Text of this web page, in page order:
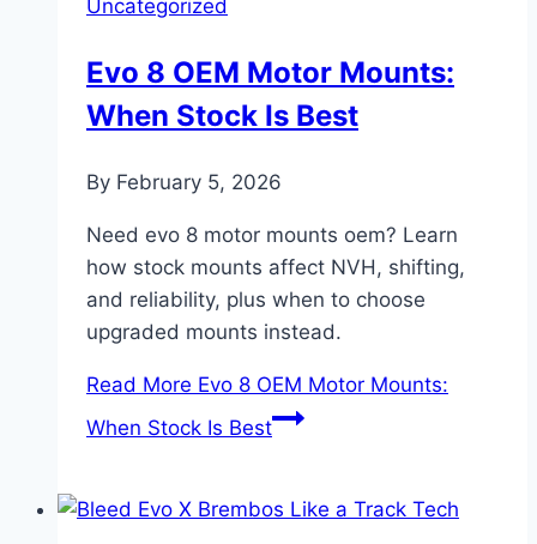
Uncategorized
Evo 8 OEM Motor Mounts:
When Stock Is Best
By February 5, 2026
Need evo 8 motor mounts oem? Learn
how stock mounts affect NVH, shifting,
and reliability, plus when to choose
upgraded mounts instead.
Read More Evo 8 OEM Motor Mounts:
When Stock Is Best